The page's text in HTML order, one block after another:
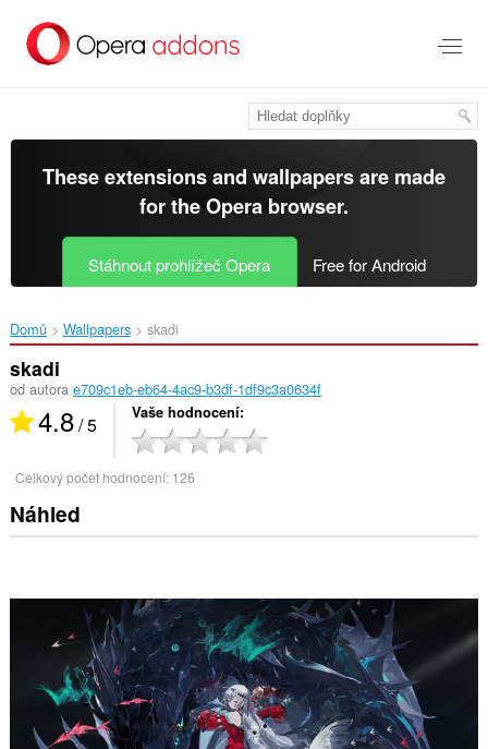
přímo
These extensions and wallpapers are made
for theOpera browser.
Stáhnout prohlížeč Opera Free for Android
Domů Wallpapers skadi‎
skadi
od autora e709c1eb-eb64-4ac9-b3df-1df9c3a0634f
4.8/ 5 Vaše hodnocení
Celkový počet hodnocení: 126
Náhled